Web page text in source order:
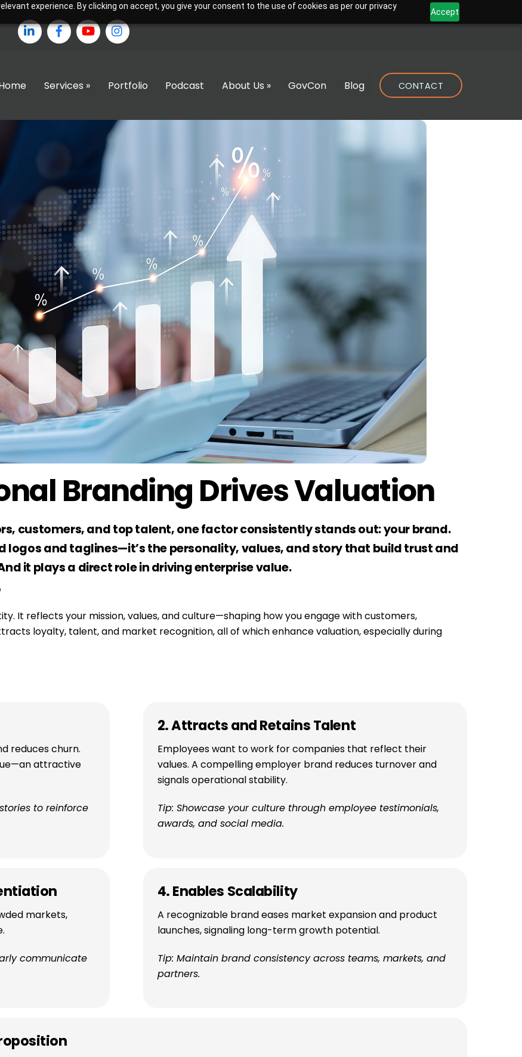
experience. By clicking on accept, you give your consent to the use of cookies as per our privacy
Accept
LinkedInFacebookYouTubeInstagram
Services » Portfolio Podcast About Us » GovCon Blog CONTACT
Branding Drives Valuation
customers, and top talent, one factor consistently stands out: your brand.
logos and taglines—it’s the personality, values, and story that build trust and
it plays a direct role in driving enterprise value.
It reflects your mission, values, and culture—shaping how you engage with customers,
loyalty, talent, and market recognition, all of which enhance valuation, especially during
reduces churn.
attractive
to reinforce
2. Attracts and Retains Talent
Employees want to work for companies that reflect their
values. A compelling employer brand reduces turnover and
signals operational stability.
Tip: Showcase your culture through employee testimonials,
awards, and social media.
markets,
communicate
4. Enables Scalability
A recognizable brand eases market expansion and product
launches, signaling long-term growth potential.
Tip: Maintain brand consistency across teams, markets, and
partners.